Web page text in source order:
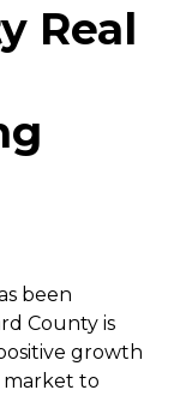
Real
been
County is
growth
market to